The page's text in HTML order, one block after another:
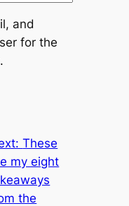
and
for the
These
my eight
the